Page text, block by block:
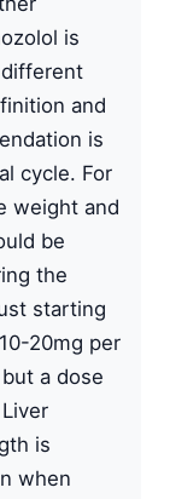
is
and
is
cycle. For
weight and
be
the
starting
20mg per
a dose
is
when